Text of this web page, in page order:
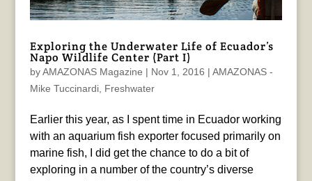
Exploring the Underwater Life of Ecuador’s
Napo Wildlife Center (Part I)
byAMAZONAS Magazine | Nov 1, 2016 | AMAZONAS -
Mike Tuccinardi, Freshwater
Earlier this year, as I spent time in Ecuador working
with an aquarium fish exporter focused primarily on
marine fish, I did get the chance to do a bit of
exploring in a number of the country’s diverse